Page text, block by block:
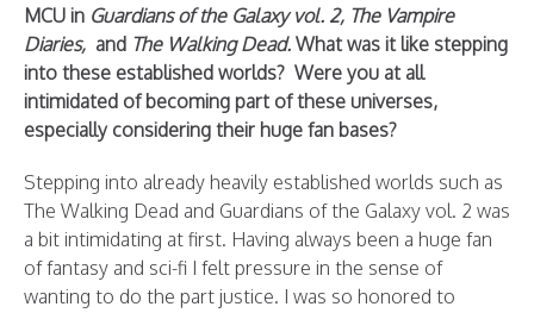
MCU in Guardians of the Galaxy vol. 2, The Vampire
Diaries, and The Walking Dead. What was it like stepping
into these established worlds? Were you at all
intimidated of becoming part of these universes,
especially considering their huge fan bases?
Stepping into already heavily established worlds such as
The Walking Dead and Guardians of the Galaxy vol. 2 was
a bit intimidating at first. Having always been a huge fan
of fantasy and sci-fi I felt pressure in the sense of
wanting to do the part justice. I was so honored to